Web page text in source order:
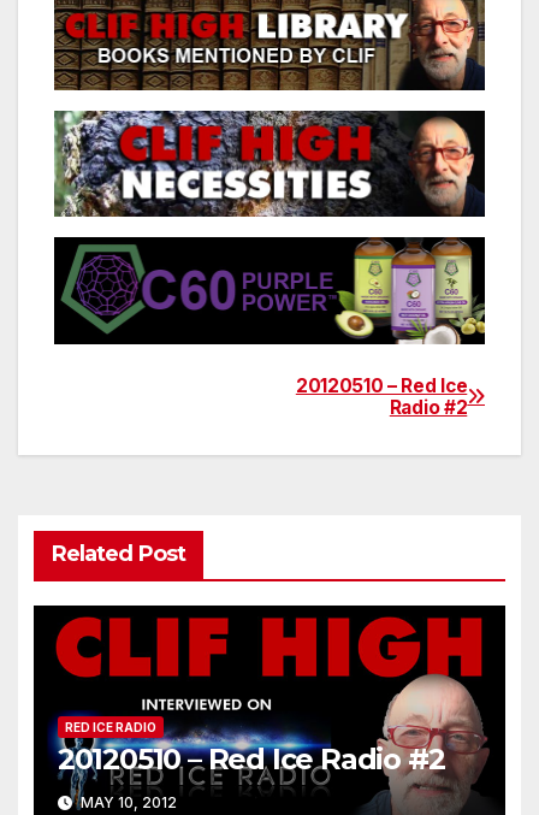
navigation
20120510 – Red Ice
Radio #2
Related Post
RED ICE RADIO
20120510 – Red Ice Radio #2
MAY 10, 2012